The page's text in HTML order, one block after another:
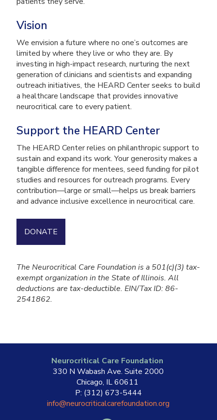
Vision
We envision a future where no one’s outcomes are
limited by where they live or who they are. By
investing in high-impact research, nurturing the next
generation of clinicians and scientists and expanding
outreach initiatives, the HEARD Center seeks to build
a healthcare landscape that provides innovative
neurocritical care to every patient.
Support the HEARD Center
The HEARD Center relies on philanthropic support to
sustain and expand its work. Your generosity makes a
tangible difference for mentees, seed funding for pilot
studies and resources for outreach programs. Every
contribution—large or small—helps us break barriers
and advance inclusive excellence in neurocritical care.
DONATE
The Neurocritical Care Foundation is a 501(c)(3) tax-
exempt organization in the State of Illinois. All
deductions are tax-deductible. EIN/Tax ID: 86-
2541862.
Neurocritical Care Foundation
330 N Wabash Ave. Suite 2000
Chicago, IL 60611
P: (312) 673-5444
info@neurocriticalcarefoundation.org